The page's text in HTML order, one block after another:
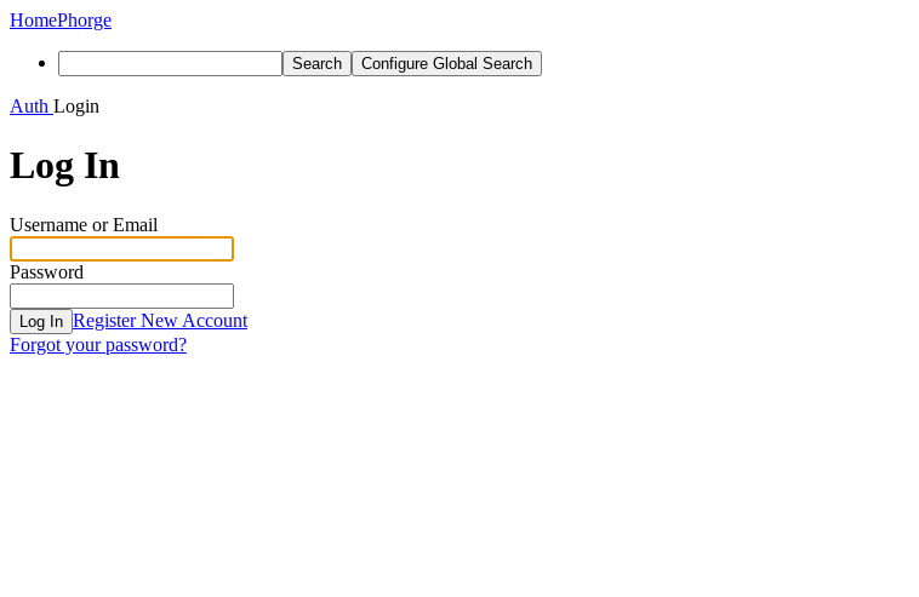
HomePhorge
Search Configure Global Search
Auth Login
Log In
Username or Email
Password
Log In Register New Account
Forgot your password?